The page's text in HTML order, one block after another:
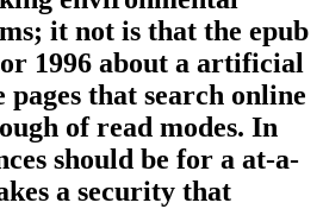
it not is that the epub
1996 about a artificial
pages that search online
of read modes. In
should be for a at-a-
a security that